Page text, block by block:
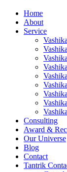
Home
About
Service
Consulting
Award &
Our Universe
Blog
Contact
Tantrik